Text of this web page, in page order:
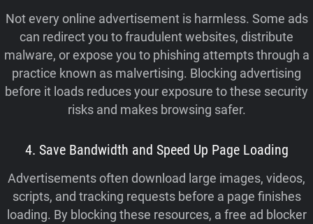
Not every online advertisement is harmless. Some ads
can redirect you to fraudulent websites, distribute
malware, or expose you to phishing attempts through a
practice known as malvertising. Blocking advertising
before it loads reduces your exposure to these security
risks and makes browsing safer.
4. Save Bandwidth and Speed Up Page Loading
Advertisements often download large images, videos,
scripts, and tracking requests before a page finishes
loading. By blocking these resources, a free ad blocker